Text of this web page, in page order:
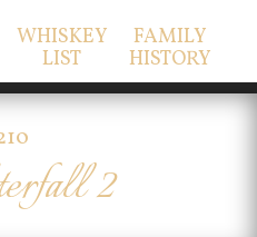
WHISKEY
LIST
FAMILY
HISTORY
2